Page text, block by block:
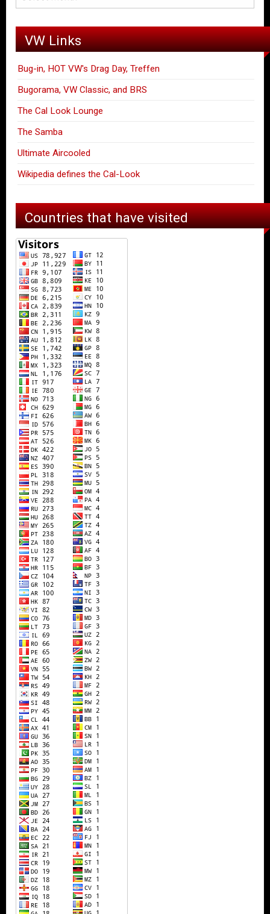
VW Links
Bug-in, HOT VW's Drag Day, Treffen
Bugorama, VW Classic, and BRS
The Cal Look Lounge
The Samba
Ultimate Aircooled
Wikipedia defines the Cal-Look
Countries that have visited